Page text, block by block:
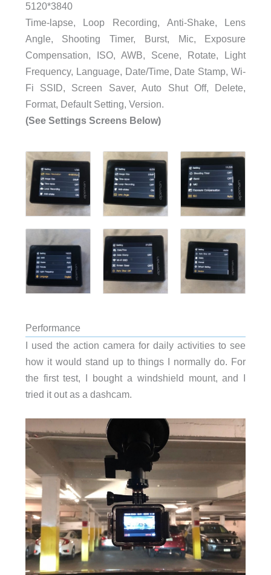
5120*3840
Time-lapse, Loop Recording, Anti-Shake, Lens
Angle, Shooting Timer, Burst, Mic, Exposure
Compensation, ISO, AWB, Scene, Rotate, Light
Frequency, Language, Date/Time, Date Stamp, Wi-
Fi SSID, Screen Saver, Auto Shut Off, Delete,
Format, Default Setting, Version.
(See Settings Screens Below)
Performance
I used the action camera for daily activities to see
how it would stand up to things I normally do. For
the first test, I bought a windshield mount, and I
tried it out as a dashcam.